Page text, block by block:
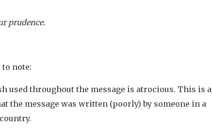
prudence.
note:
used throughout the message is atrocious. This is a
the message was written (poorly) by someone in a